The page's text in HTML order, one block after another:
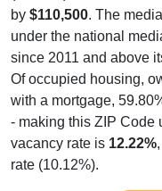
by $110,500. The
under the national
since 2011 and above
Of occupied housing,
with a mortgage,
- making this ZIP Code
vacancy rate is 12.22%
rate (10.12%).